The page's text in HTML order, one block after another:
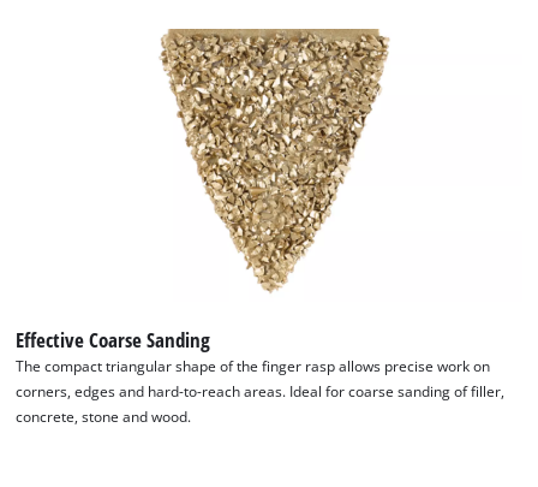
We need your consent to load the
Effective Coarse Sanding
The compact triangular shape of the finger rasp allows precise work on
corners, edges and hard-to-reach areas. Ideal for coarse sanding of filler,
concrete, stone and wood.